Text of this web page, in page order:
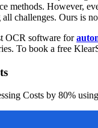
methods. However,
challenges. Ours is
OCR software for
To book a free
Costs by 80%